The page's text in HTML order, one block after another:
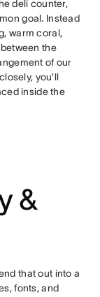
deli counter,
goal. Instead
warm coral,
the
of our
you’ll
inside the
&
that out into a
fonts, and